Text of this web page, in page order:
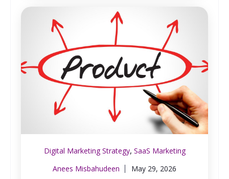
Digital Marketing Strategy, SaaS Marketing
Anees Misbahudeen
May 29, 2026